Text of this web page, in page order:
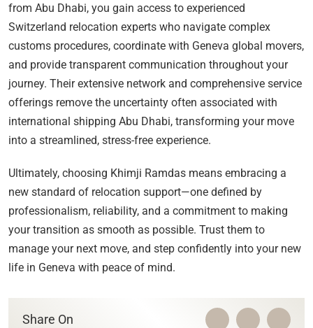
from Abu Dhabi, you gain access to experienced
Switzerland relocation experts who navigate complex
customs procedures, coordinate with Geneva global movers,
and provide transparent communication throughout your
journey. Their extensive network and comprehensive service
offerings remove the uncertainty often associated with
international shipping Abu Dhabi, transforming your move
into a streamlined, stress-free experience.
Ultimately, choosing Khimji Ramdas means embracing a
new standard of relocation support—one defined by
professionalism, reliability, and a commitment to making
your transition as smooth as possible. Trust them to
manage your next move, and step confidently into your new
life in Geneva with peace of mind.
Share On